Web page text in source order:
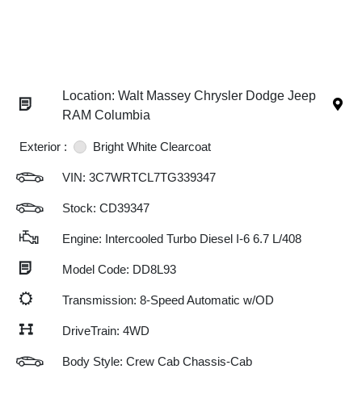
Location: Walt Massey Chrysler Dodge Jeep
RAM Columbia
Exterior : Bright White Clearcoat
VIN: 3C7WRTCL7TG339347
Stock: CD39347
Engine: Intercooled Turbo Diesel I-6 6.7 L/408
Model Code: DD8L93
Transmission: 8-Speed Automatic w/OD
DriveTrain: 4WD
Body Style: Crew Cab Chassis-Cab